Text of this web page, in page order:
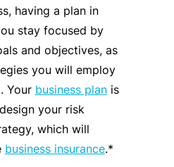
having a plan in
stay focused by
and objectives, as
you will employ
Your business planis
your risk
which will
business insurance.*